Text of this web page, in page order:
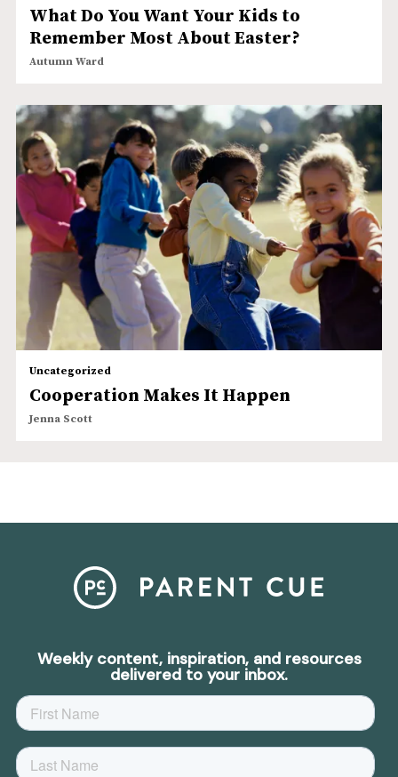
What Do You Want Your Kids to
Remember Most About Easter?
Autumn Ward
Uncategorized
Cooperation Makes It Happen
Jenna Scott
Weekly content, inspiration, and resources
delivered to your inbox.